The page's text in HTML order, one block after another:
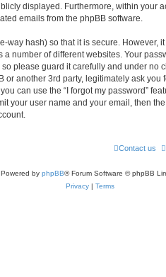
displayed. Furthermore, within your
emails from the phpBB software.
way hash) so that it is secure. However,
a number of different websites. Your
so please guard it carefully and under no
or another 3rd party, legitimately ask
can use the “I forgot my password”
your user name and your email, then
Contact us
Powered by phpBB® Forum Software © phpBB
Privacy | Terms